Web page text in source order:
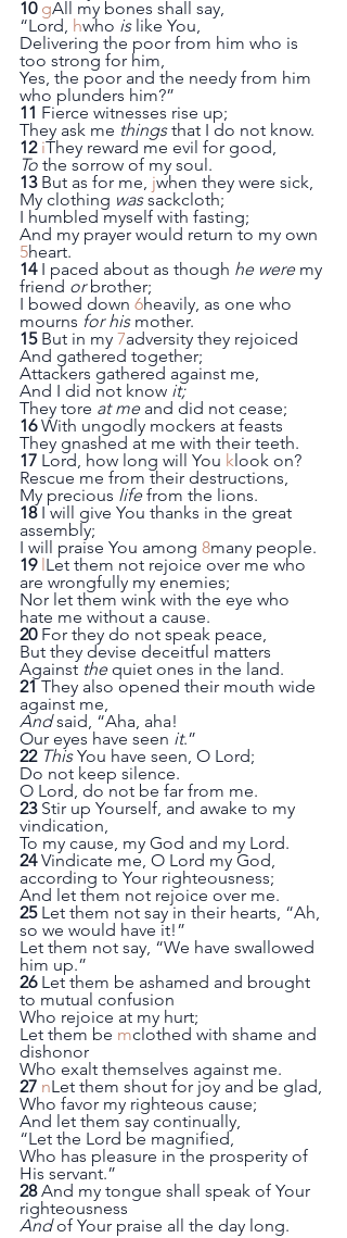
10 gAll my bones shall say,
“Lord, hwho is like You,
Delivering the poor from him who is
too strong for him,
Yes, the poor and the needy from him
who plunders him?”
11 Fierce witnesses rise up;
They ask me things that I do not know.
12 iThey reward me evil for good,
To the sorrow of my soul.
13 But as for me, jwhen they were sick,
My clothing was sackcloth;
I humbled myself with fasting;
And my prayer would return to my own
5heart.
14 I paced about as though he were my
friend or brother;
I bowed down 6heavily, as one who
mourns for his mother.
15 But in my 7adversity they rejoiced
And gathered together;
Attackers gathered against me,
And I did not know it;
They tore at me and did not cease;
16 With ungodly mockers at feasts
They gnashed at me with their teeth.
17 Lord, how long will You klook on?
Rescue me from their destructions,
My precious life from the lions.
18 I will give You thanks in the great
assembly;
I will praise You among 8many people.
19 lLet them not rejoice over me who
are wrongfully my enemies;
Nor let them wink with the eye who
hate me without a cause.
20 For they do not speak peace,
But they devise deceitful matters
Against the quiet ones in the land.
21 They also opened their mouth wide
against me,
And said, “Aha, aha!
Our eyes have seen it.”
22 This You have seen, O Lord;
Do not keep silence.
O Lord, do not be far from me.
23 Stir up Yourself, and awake to my
vindication,
To my cause, my God and my Lord.
24 Vindicate me, O Lord my God,
according to Your righteousness;
And let them not rejoice over me.
25 Let them not say in their hearts, “Ah,
so we would have it!”
Let them not say, “We have swallowed
him up.”
26 Let them be ashamed and brought
to mutual confusion
Who rejoice at my hurt;
Let them be mclothed with shame and
dishonor
Who exalt themselves against me.
27 nLet them shout for joy and be glad,
Who favor my righteous cause;
And let them say continually,
“Let the Lord be magnified,
Who has pleasure in the prosperity of
His servant.”
28 And my tongue shall speak of Your
righteousness
And of Your praise all the day long.